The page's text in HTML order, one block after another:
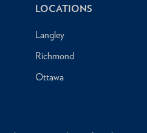
LOCATIONS
Langley
Richmond
Ottawa